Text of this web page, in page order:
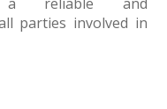
parties involved in